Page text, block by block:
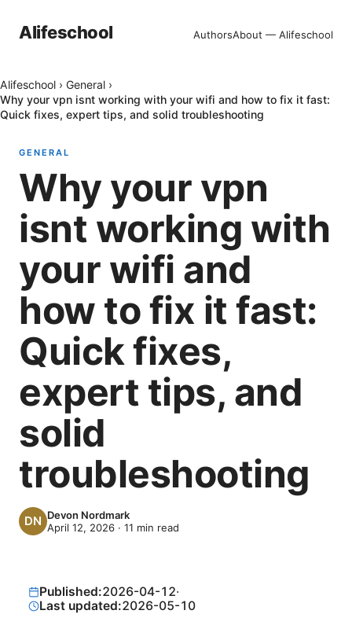
Alifeschool AuthorsAbout — Alifeschool
Alifeschool › General ›
Why your vpn isnt working with your wifi and how to fix it fast:
Quick fixes, expert tips, and solid troubleshooting
GENERAL
Why your vpn
isnt working with
your wifi and
how to fix it fast:
Quick fixes,
expert tips, and
solid
troubleshooting
Devon Nordmark
April 12, 2026 · 11 min read
Published:2026-04-12·
Last updated:2026-05-10